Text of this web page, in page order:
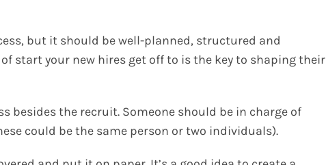
but it should be well-planned, structured and
start your new hires get off to is the key to shaping their
besides the recruit. Someone should be in charge of
could be the same person or two individuals).